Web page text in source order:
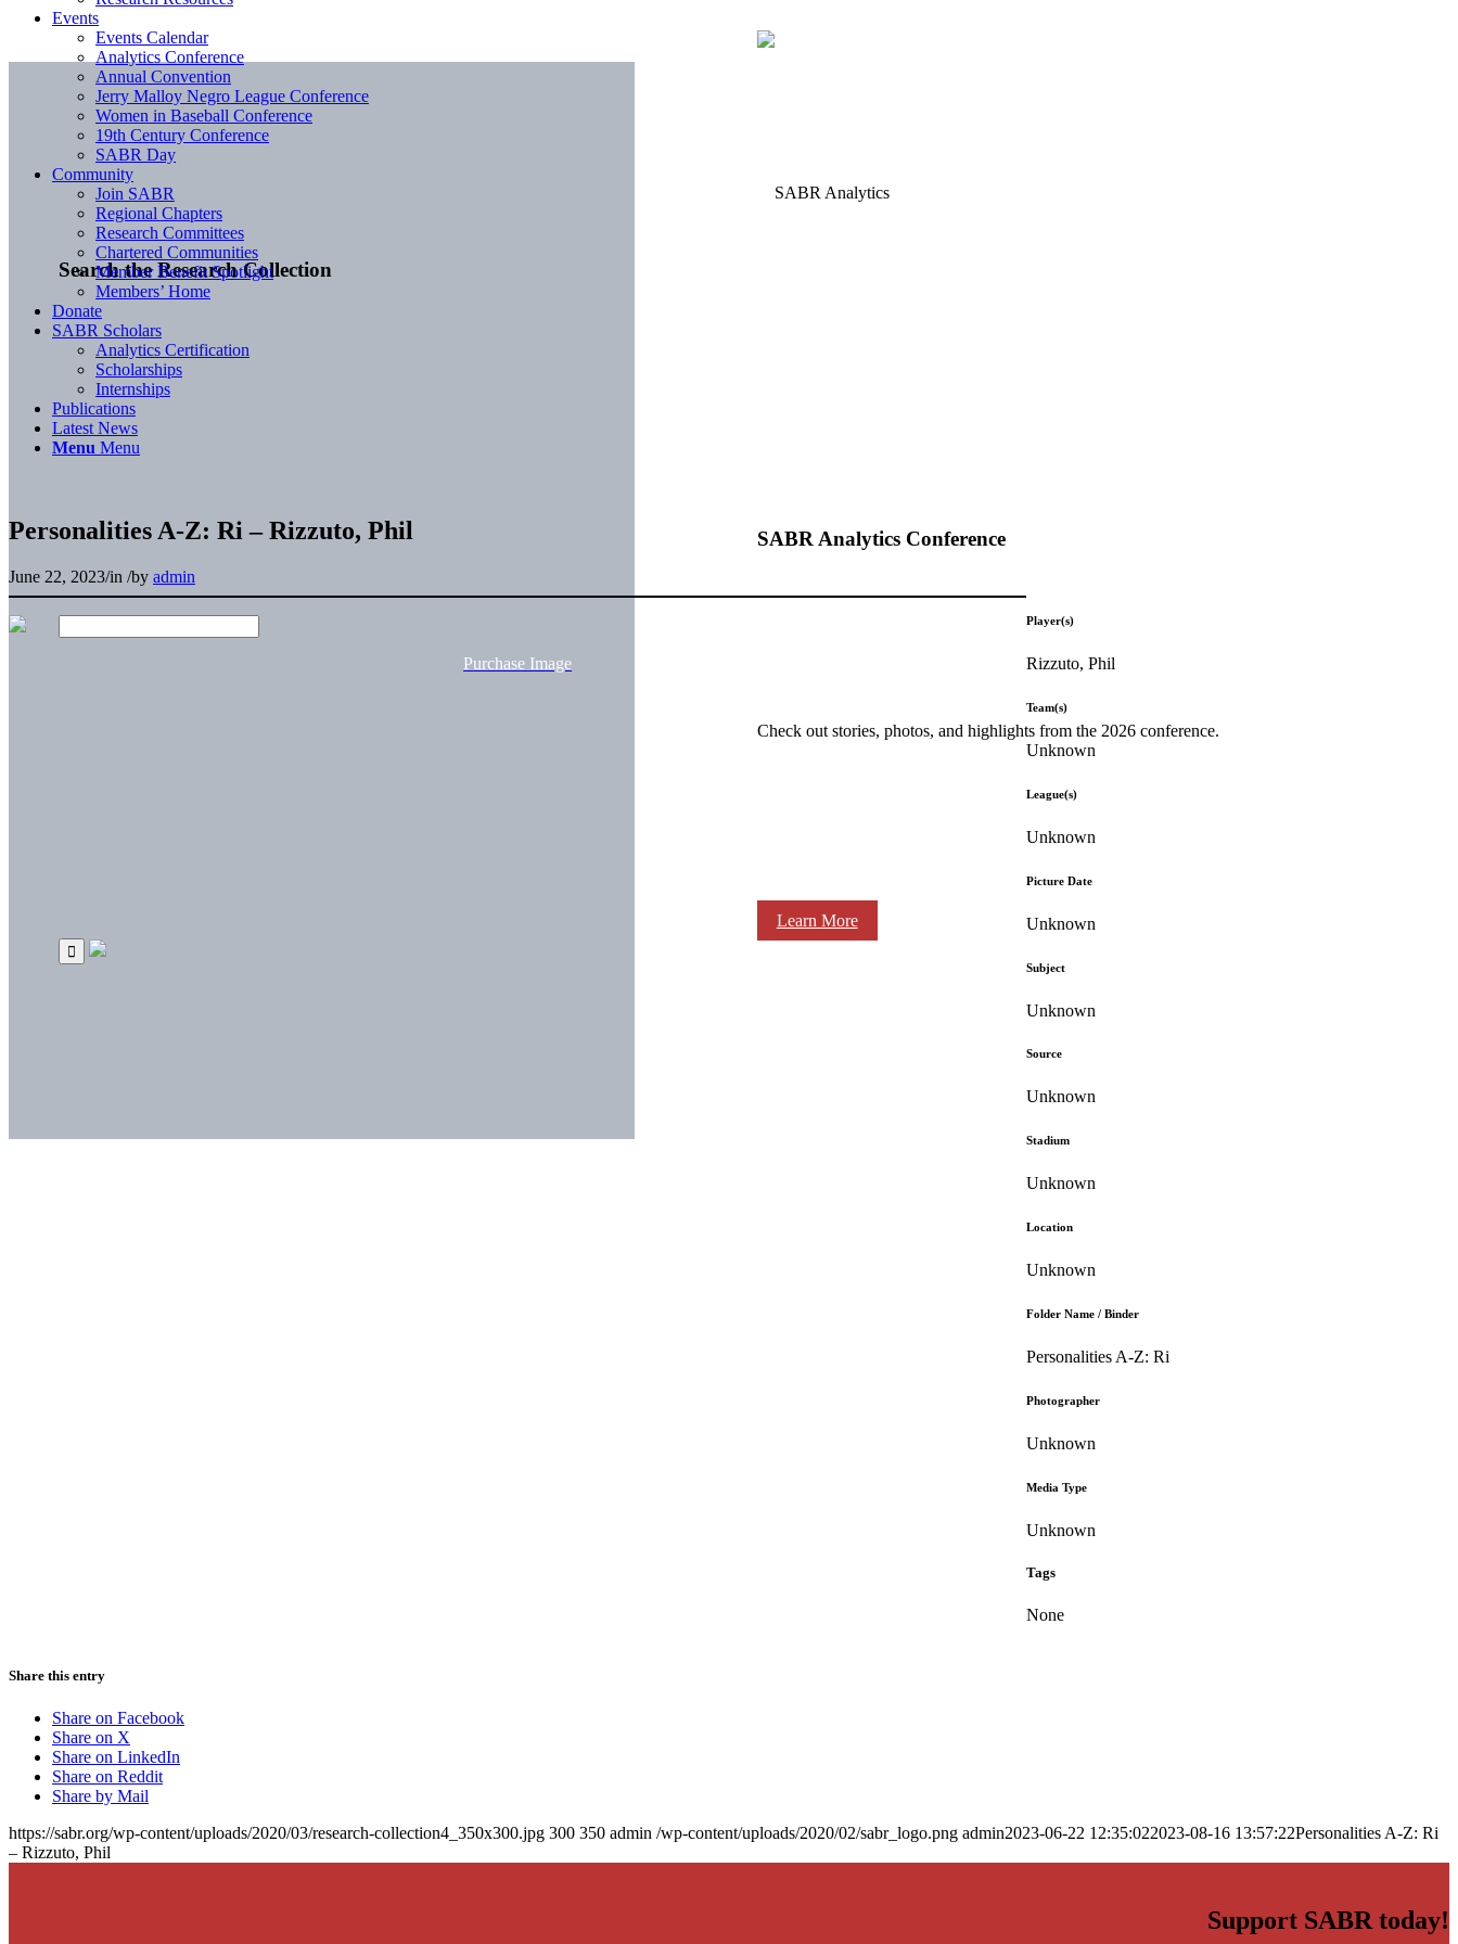
Search the Research Collection
SABR Analytics Conference
Check out stories, photos, and highlights from the 2026 conference.
Learn More
Events
Events Calendar
Analytics Conference
Annual Convention
Jerry Malloy Negro League Conference
Women in Baseball Conference
19th Century Conference
SABR Day
Community
Join SABR
Regional Chapters
Research Committees
Chartered Communities
Member Benefit Spotlight
Members’ Home
Donate
SABR Scholars
Analytics Certification
Scholarships
Internships
Publications
Latest News
Menu Menu
Personalities A-Z: Ri – Rizzuto, Phil
June 22, 2023/in /by admin
Purchase Image
Player(s)
Rizzuto, Phil
Team(s)
Unknown
League(s)
Unknown
Picture Date
Unknown
Subject
Unknown
Source
Unknown
Stadium
Unknown
Location
Unknown
Folder Name / Binder
Personalities A-Z: Ri
Photographer
Unknown
Media Type
Unknown
Tags
None
Share this entry
Share on Facebook
Share on X
Share on LinkedIn
Share on Reddit
Share by Mail
https://sabr.org/wp-content/uploads/2020/03/research-collection4_350x300.jpg 300 350 admin /wp-content/uploads/2020/02/sabr_logo.png admin2023-06-22 12:35:022023-08-16 13:57:22Personalities A-Z: Ri
– Rizzuto, Phil
Support SABR today!